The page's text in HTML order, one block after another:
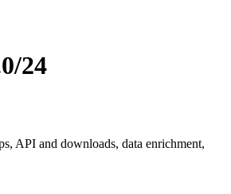
24
API and downloads, data enrichment,